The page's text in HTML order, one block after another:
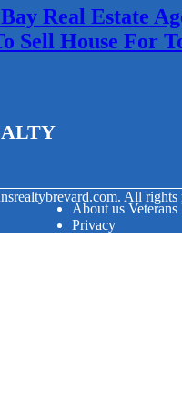
Real Estate
Sell House For
All rights
About us Veterans
Privacy